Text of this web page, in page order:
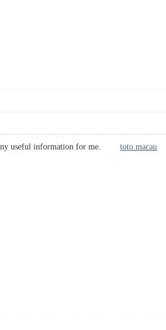
useful information for me. toto macau